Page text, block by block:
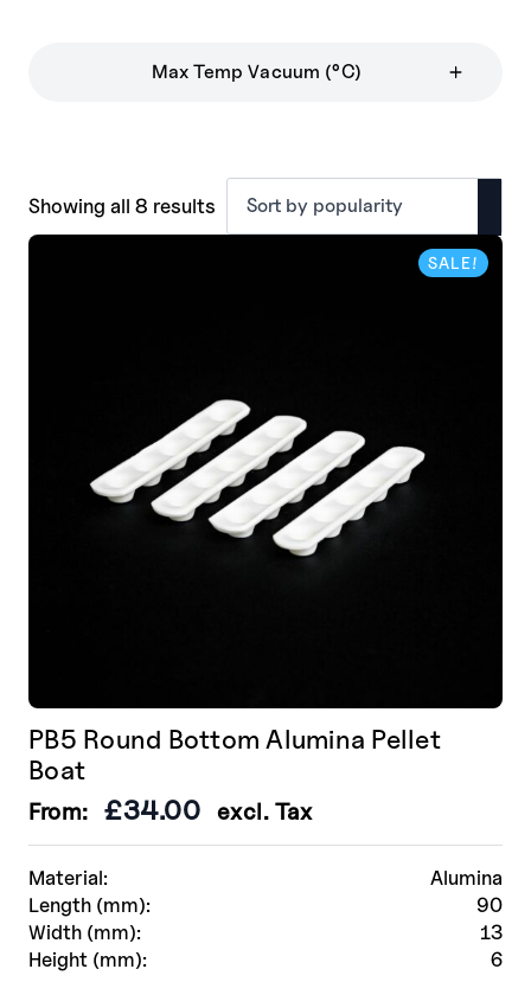
Max Temp Vacuum (°C)
Showing all 8 results Sorted
by
SALE!
Material:
Alumina
Length (mm):
90
Width (mm):
13
Height (mm):
6
PB5 Round Bottom Alumina Pellet
Boat
From: £34.00 excl. Tax